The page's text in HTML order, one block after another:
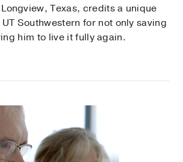
Texas, credits a unique
Southwestern for not only saving
him to live it fully again.